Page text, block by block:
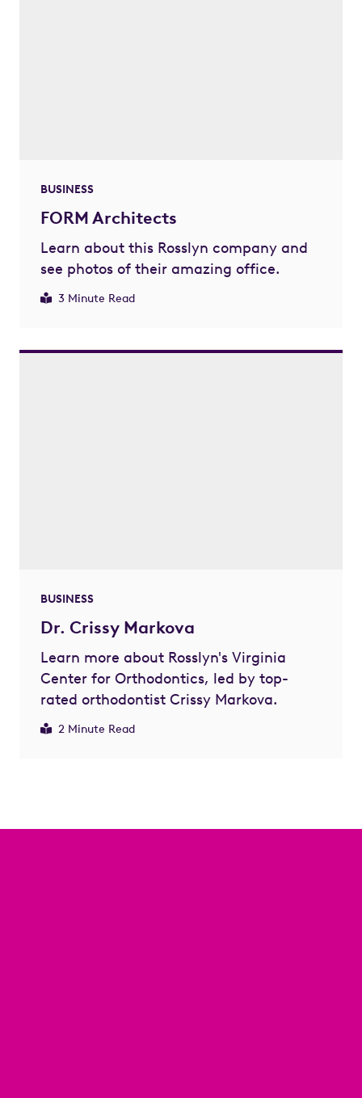
BUSINESS
FORM Architects
Learn about this Rosslyn company and
see photos of their amazing office.
3 Minute Read
BUSINESS
Dr. Crissy Markova
Learn more about Rosslyn's Virginia
Center for Orthodontics, led by top-
rated orthodontist Crissy Markova.
2 Minute Read